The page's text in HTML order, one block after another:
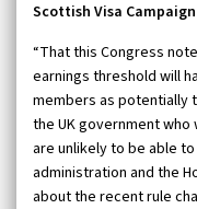
Scottish Visa Campaign
“That this Congress
earnings threshold will
members as potentially
the UK government
are unlikely to be able
administration and the
about the recent rule